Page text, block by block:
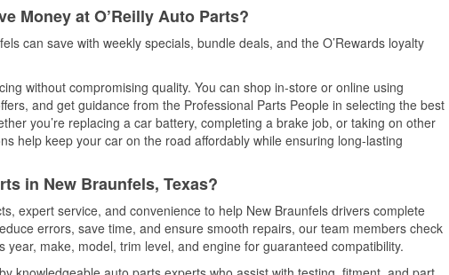
Money at O’Reilly Auto Parts?
can save with weekly specials, bundle deals, and the O’Rewards loyalty
without compromising quality. You can shop in-store or online using
and get guidance from the Professional Parts People in selecting the best
you’re replacing a car battery, completing a brake job, or taking on other
help keep your car on the road affordably while ensuring long-lasting
in New Braunfels, Texas?
expert service, and convenience to help New Braunfels drivers complete
errors, save time, and ensure smooth repairs, our team members check
year, make, model, trim level, and engine for guaranteed compatibility.